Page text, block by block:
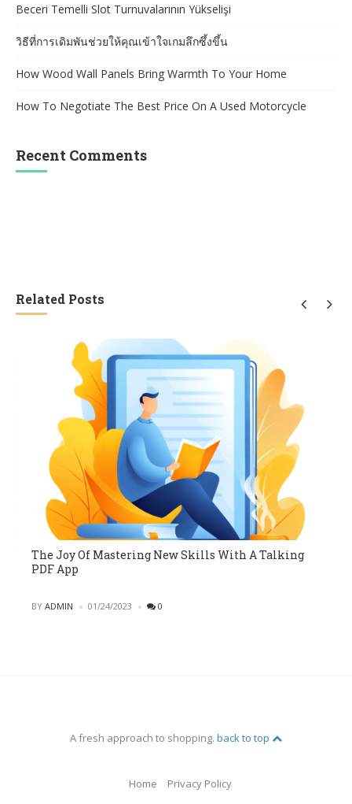
Beceri Temelli Slot Turnuvalarının Yükselişi
วิธีที่การเดิมพันช่วยให้คุณเข้าใจเกมลึกซึ้งขึ้น
How Wood Wall Panels Bring Warmth To Your Home
How To Negotiate The Best Price On A Used Motorcycle
Recent Comments
Related Posts
The Joy Of Mastering New Skills With A Talking
PDF App
POSTED
BY ADMIN 01/24/2023 0
A fresh approach to shopping. back to top
Home Privacy Policy